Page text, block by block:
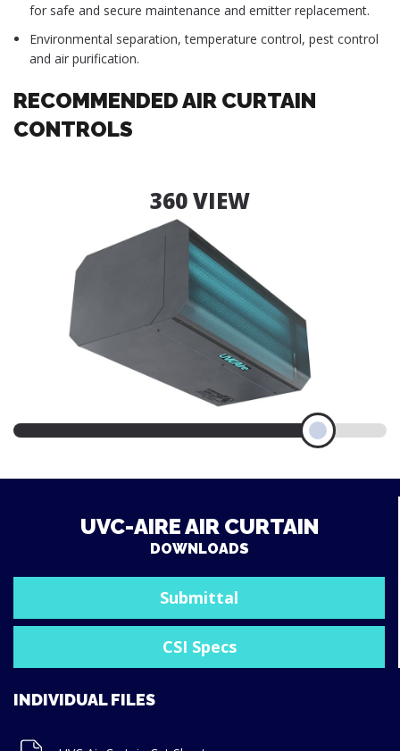
for safe and secure maintenance and emitter replacement.
Environmental separation, temperature control, pest control
and air purification.
RECOMMENDED AIR CURTAIN
CONTROLS
360 VIEW
UVC-AIRE AIR CURTAIN
DOWNLOADS
Submittal
CSI Specs
INDIVIDUAL FILES